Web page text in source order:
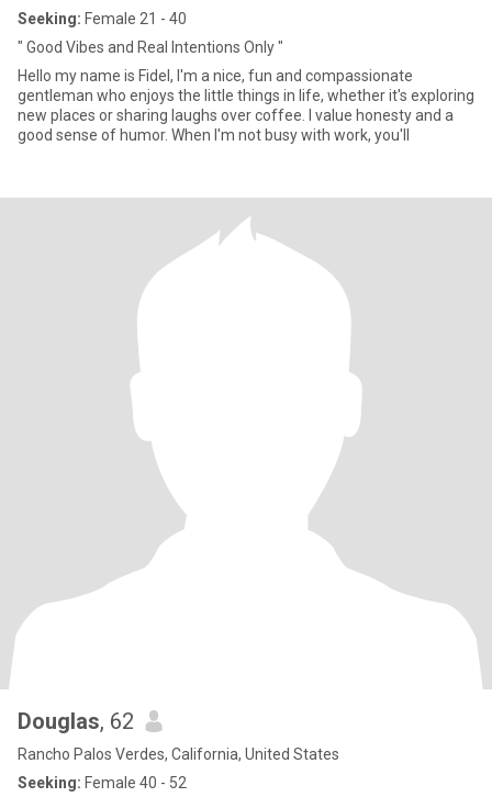
Seeking: Female 21 - 40
" Good Vibes and Real Intentions Only "
Hello my name is Fidel, I'm a nice, fun and compassionate
gentleman who enjoys the little things in life, whether it's exploring
new places or sharing laughs over coffee. I value honesty and a
good sense of humor. When I'm not busy with work, you'll
Douglas, 62
Rancho Palos Verdes, California, United States
Seeking: Female 40 - 52